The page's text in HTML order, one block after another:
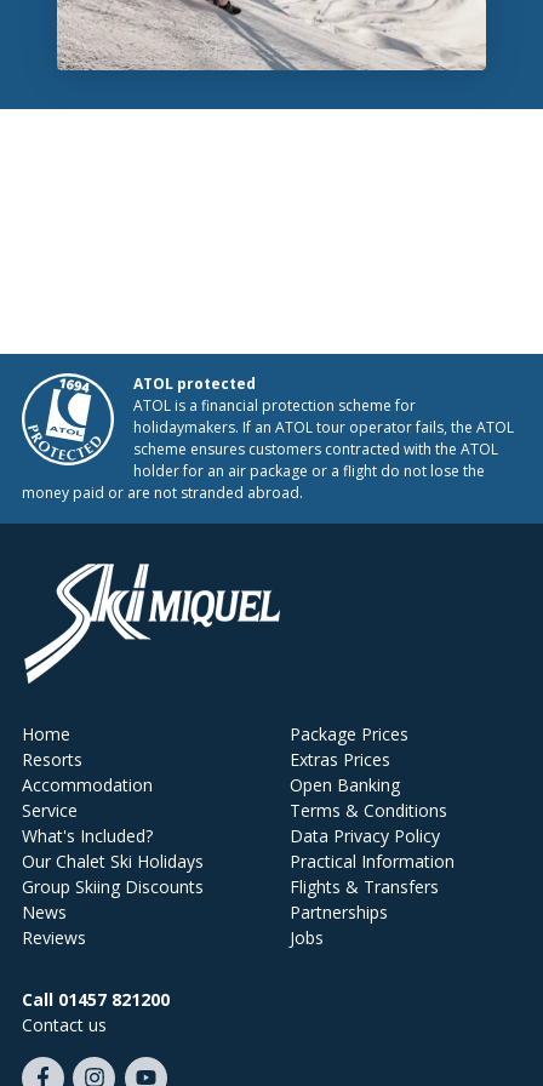
ATOL protected
ATOL is a financial protection scheme for
holidaymakers. If an ATOL tour operator fails, the ATOL
scheme ensures customers contracted with the ATOL
holder for an air package or a flight do not lose the
money paid or are not stranded abroad.
Home
Resorts
Accommodation
Service
What's Included?
Our Chalet Ski Holidays
Group Skiing Discounts
News
Reviews
Package Prices
Extras Prices
Open Banking
Terms & Conditions
Data Privacy Policy
Practical Information
Flights & Transfers
Partnerships
Jobs
Call 01457 821200
Contact us